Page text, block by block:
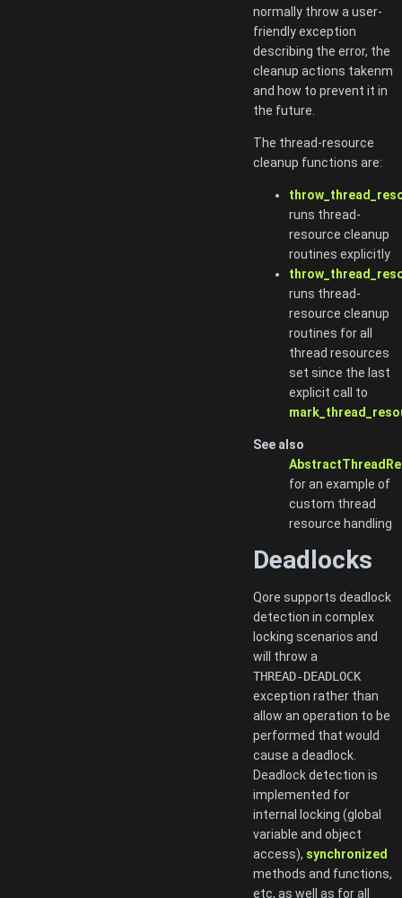
normally throw a user-
friendly exception
describing the error, the
cleanup actions takenm
and how to prevent it in
the future.
The thread-resource
cleanup functions are:
runs thread-
resource cleanup
routines explicitly
runs thread-
resource cleanup
routines for all
thread resources
set since the last
explicit call to
See also
for an example of
custom thread
resource handling
Deadlocks
Qore supports deadlock
detection in complex
locking scenarios and
will throw a
THREAD-DEADLOCK
exception rather than
allow an operation to be
performed that would
cause a deadlock.
Deadlock detection is
implemented for
internal locking (global
variable and object
access), synchronized
methods and functions,
etc, as well as for all